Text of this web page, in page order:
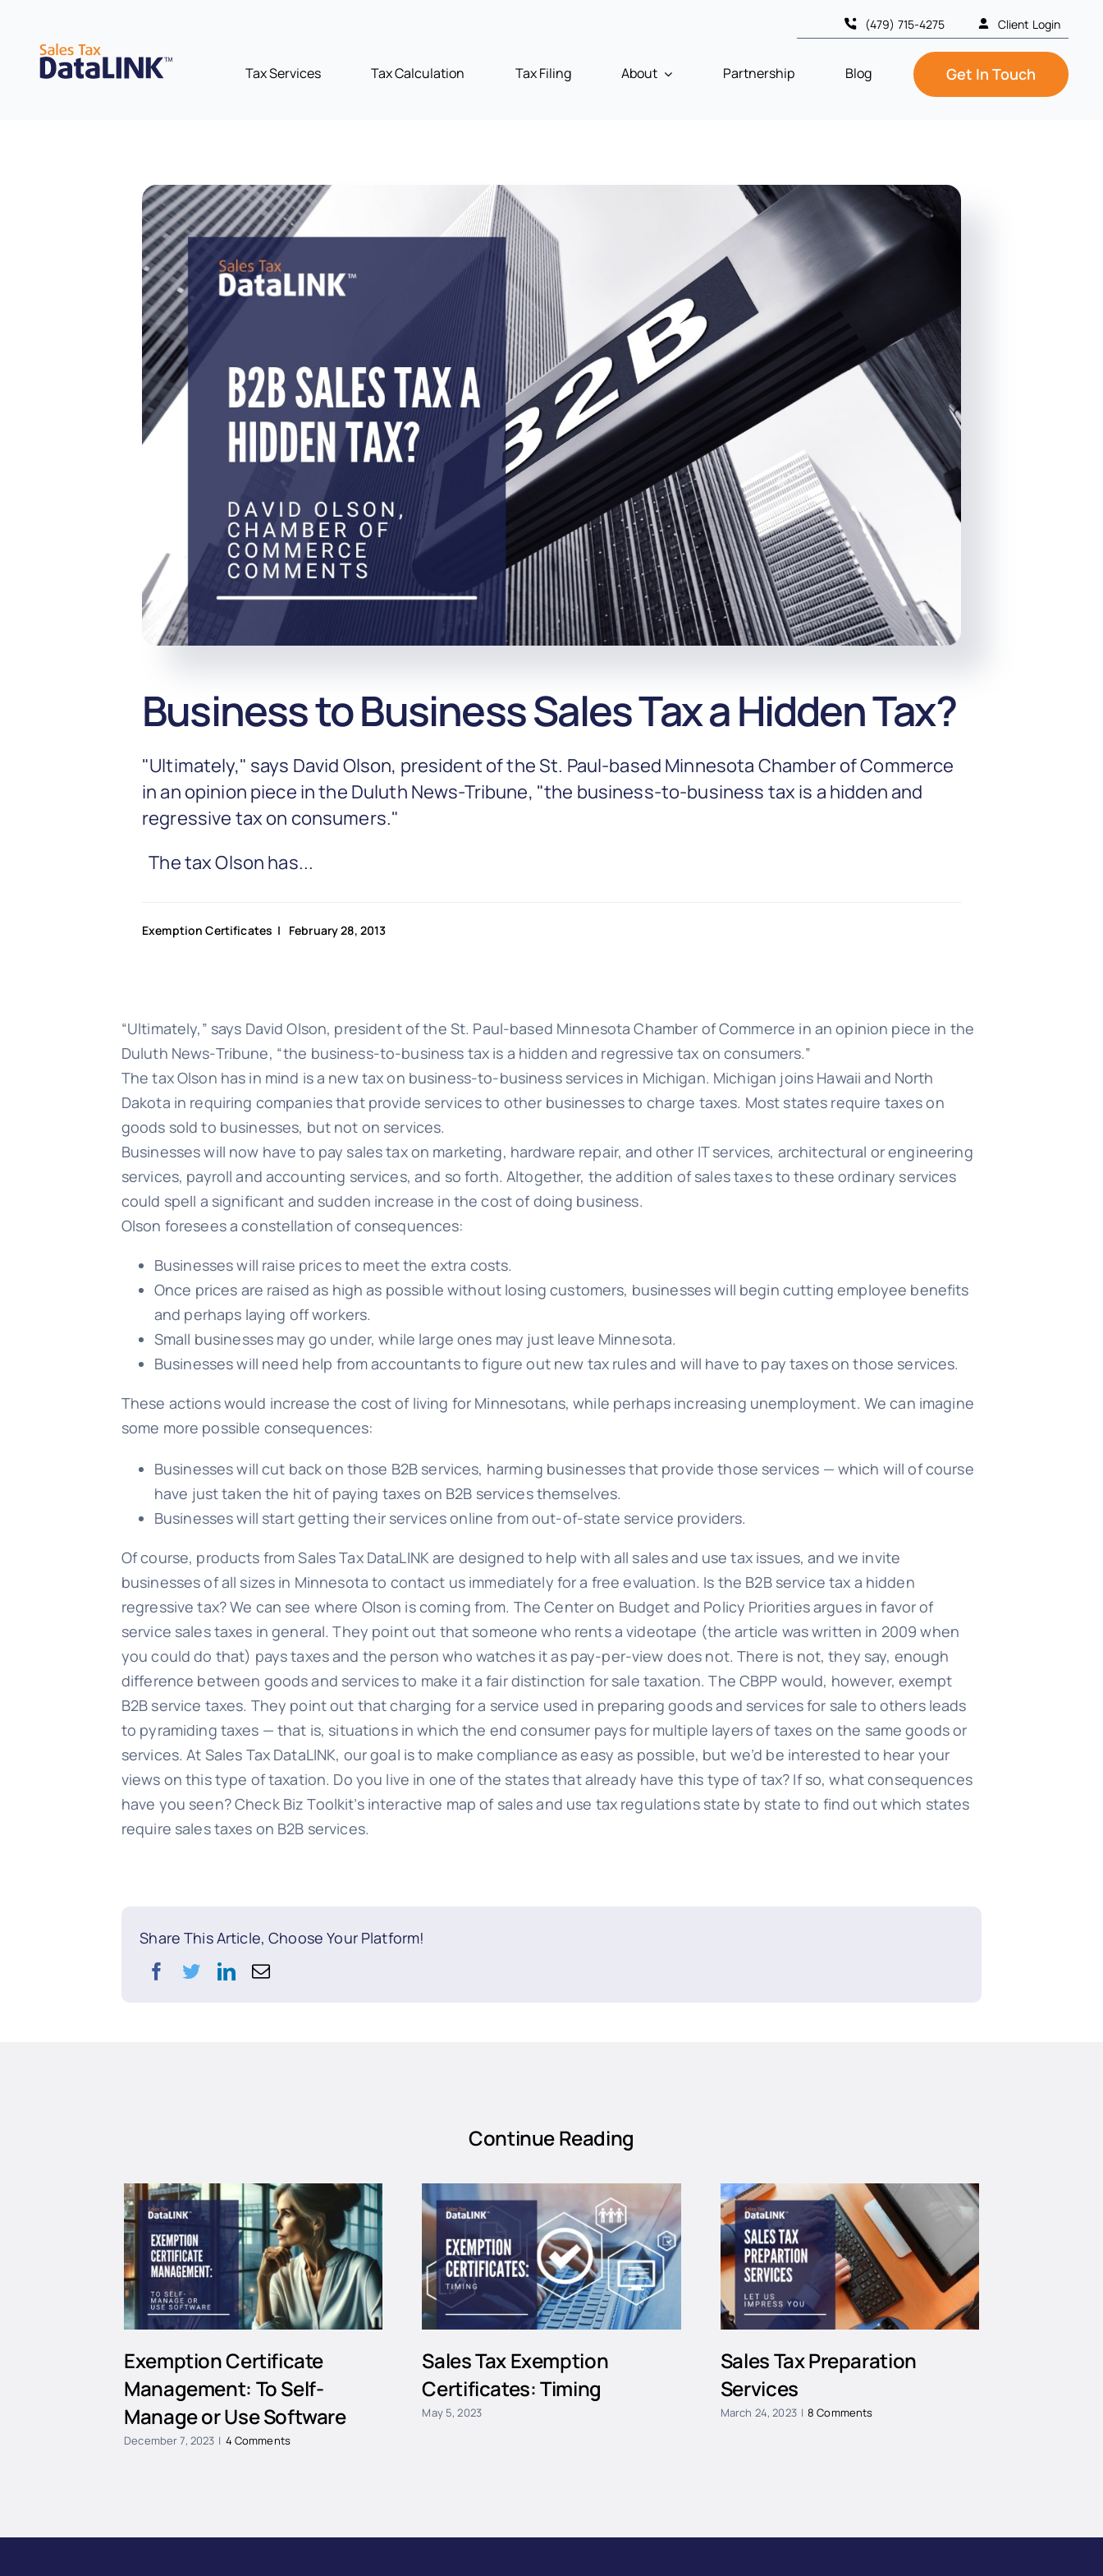
content
(479) 715-4275 Client Login
Tax Services Tax Calculation Tax Filing About Partnership Blog Get In Touch
Business to Business Sales Tax a Hidden Tax?
"Ultimately," says David Olson, president of the St. Paul-based Minnesota Chamber of Commerce
in an opinion piece in the Duluth News-Tribune, "the business-to-business tax is a hidden and
regressive tax on consumers."
The tax Olson has...
Exemption Certificates | February 28, 2013
“Ultimately,” says David Olson, president of the St. Paul-based Minnesota Chamber of Commerce in an opinion piece in the
Duluth News-Tribune, “the business-to-business tax is a hidden and regressive tax on consumers.”
The tax Olson has in mind is a new tax on business-to-business services in Michigan. Michigan joins Hawaii and North
Dakota in requiring companies that provide services to other businesses to charge taxes. Most states require taxes on
goods sold to businesses, but not on services.
Businesses will now have to pay sales tax on marketing, hardware repair, and other IT services, architectural or engineering
services, payroll and accounting services, and so forth. Altogether, the addition of sales taxes to these ordinary services
could spell a significant and sudden increase in the cost of doing business.
Olson foresees a constellation of consequences:
Businesses will raise prices to meet the extra costs.
Once prices are raised as high as possible without losing customers, businesses will begin cutting employee benefits
and perhaps laying off workers.
Small businesses may go under, while large ones may just leave Minnesota.
Businesses will need help from accountants to figure out new tax rules and will have to pay taxes on those services.
These actions would increase the cost of living for Minnesotans, while perhaps increasing unemployment. We can imagine
some more possible consequences:
Businesses will cut back on those B2B services, harming businesses that provide those services — which will of course
have just taken the hit of paying taxes on B2B services themselves.
Businesses will start getting their services online from out-of-state service providers.
Of course, products from Sales Tax DataLINK are designed to help with all sales and use tax issues, and we invite
businesses of all sizes in Minnesota to contact us immediately for a free evaluation. Is the B2B service tax a hidden
regressive tax? We can see where Olson is coming from. The Center on Budget and Policy Priorities argues in favor of
service sales taxes in general. They point out that someone who rents a videotape (the article was written in 2009 when
you could do that) pays taxes and the person who watches it as pay-per-view does not. There is not, they say, enough
difference between goods and services to make it a fair distinction for sale taxation. The CBPP would, however, exempt
B2B service taxes. They point out that charging for a service used in preparing goods and services for sale to others leads
to pyramiding taxes — that is, situations in which the end consumer pays for multiple layers of taxes on the same goods or
services. At Sales Tax DataLINK, our goal is to make compliance as easy as possible, but we’d be interested to hear your
views on this type of taxation. Do you live in one of the states that already have this type of tax? If so, what consequences
have you seen? Check Biz Toolkit’s interactive map of sales and use tax regulations state by state to find out which states
require sales taxes on B2B services.
Share This Article, Choose Your Platform!
Continue Reading
Exemption Certificate
Management: To Self-
Manage or Use Software
December 7, 2023 | 4 Comments
Sales Tax Exemption
Certificates: Timing
May 5, 2023
Sales Tax Preparation
Services
March 24, 2023 | 8 Comments